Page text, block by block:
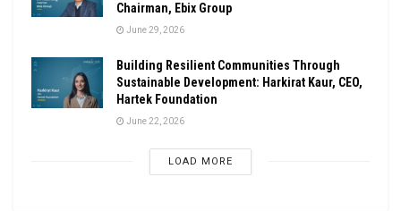
Chairman, Ebix Group
June 29, 2026
Building Resilient Communities Through
Sustainable Development: Harkirat Kaur, CEO,
Hartek Foundation
June 22, 2026
LOAD MORE